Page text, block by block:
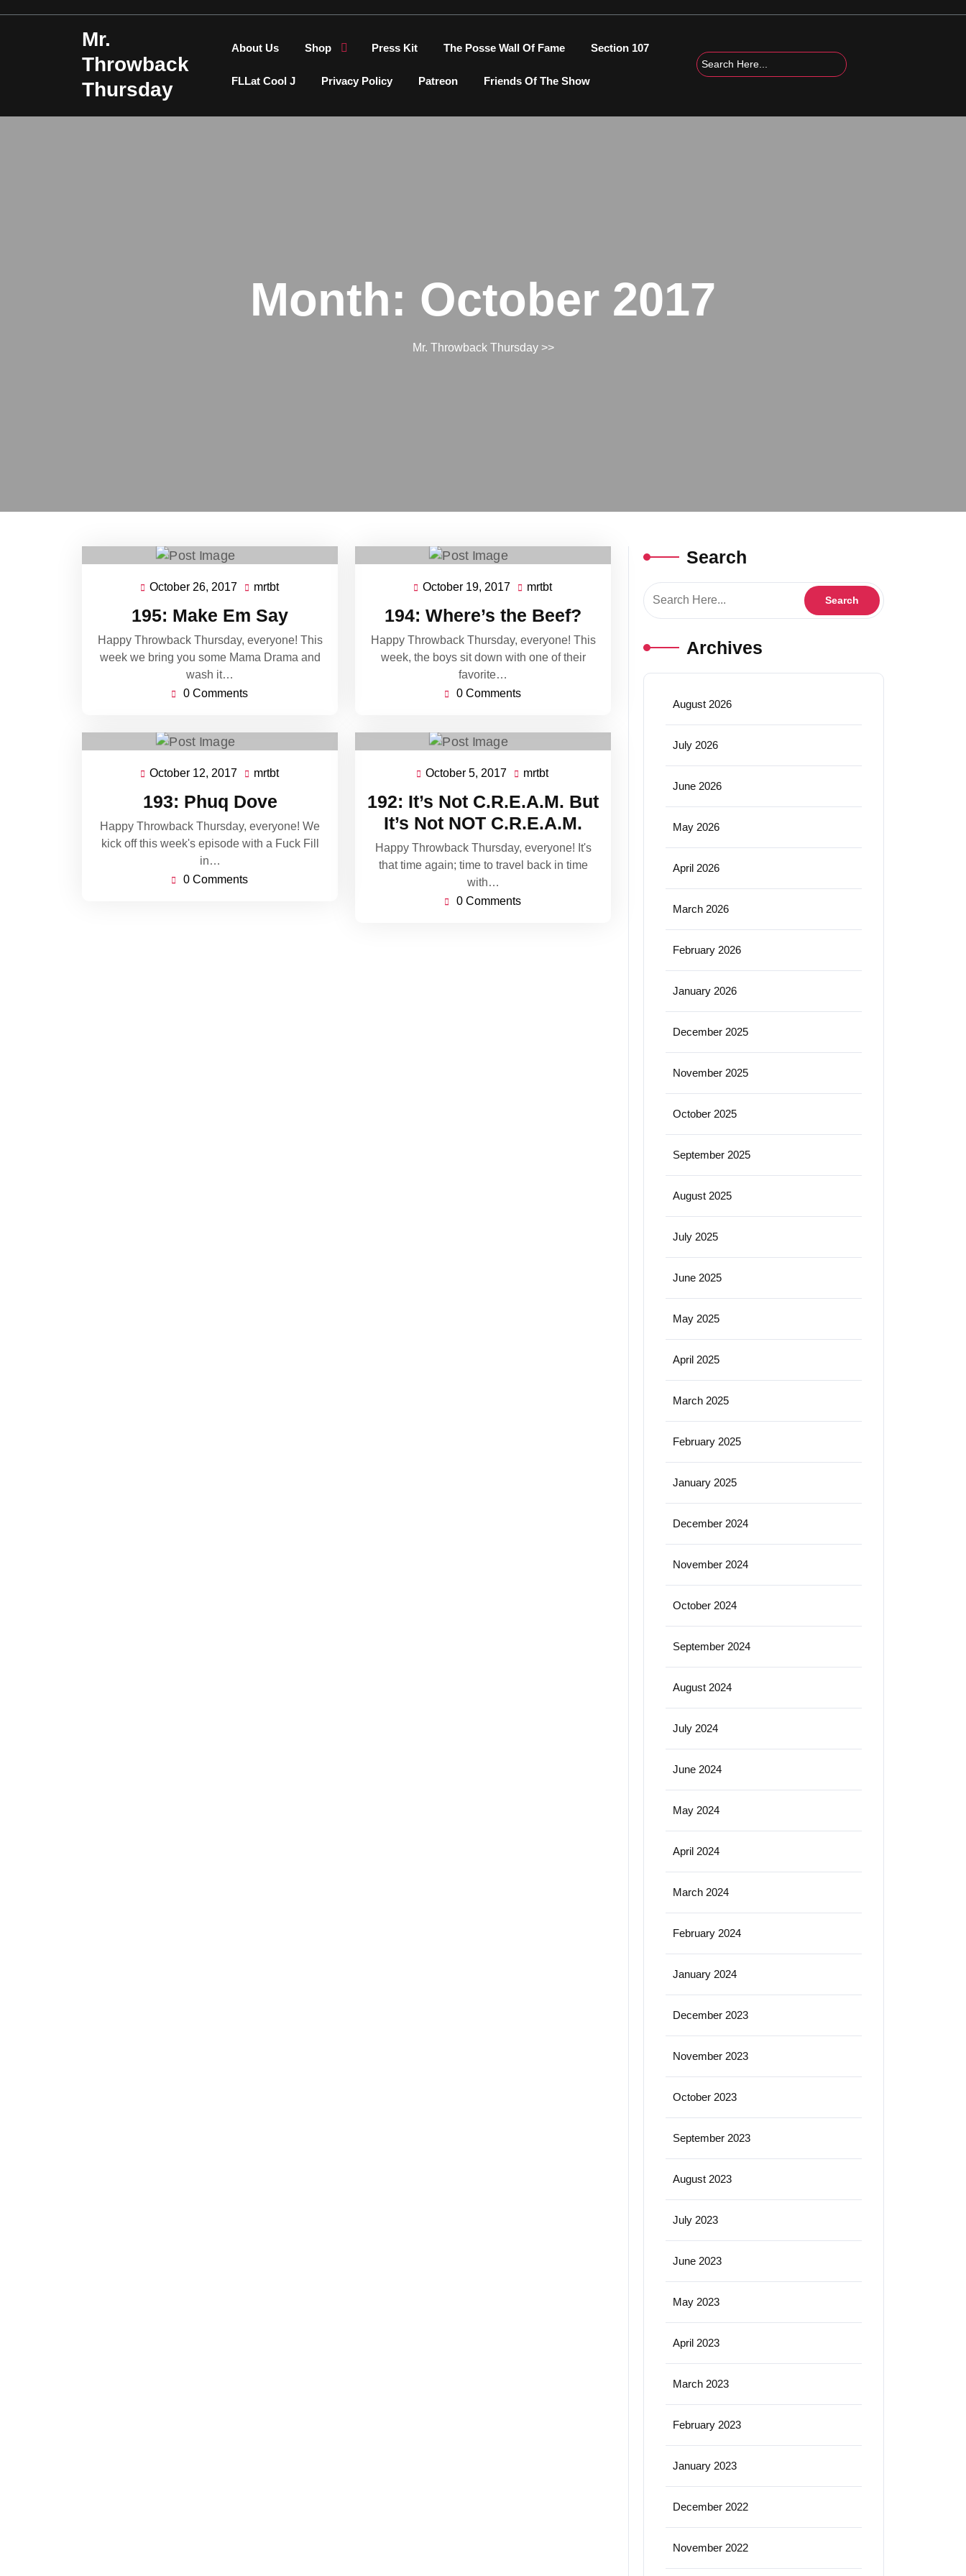
Mr.
Throwback
Thursday
About Us Shop Press Kit The Posse Wall Of Fame Section 107
FLLat Cool J Privacy Policy Patreon Friends Of The Show
Month: October 2017
Mr. Throwback Thursday>>
October 26, 2017 October
2017
mrtbtmrtbt
195: Make Em Say
Happy Throwback Thursday, everyone! This
week we bring you some Mama Drama and
wash it…
0 Comments
October 19, 2017 October
2017
mrtbtmrtbt
194: Where’s the Beef?
Happy Throwback Thursday, everyone! This
week, the boys sit down with one of their
favorite…
0 Comments
October 12, 2017 October
2017
mrtbtmrtbt
193: Phuq Dove
Happy Throwback Thursday, everyone! We
kick off this week's episode with a Fuck Fill
in…
0 Comments
October 5, 2017 October
2017
mrtbt
192: It’s Not C.R.E.A.M. But
It’s Not NOT C.R.E.A.M.
Happy Throwback Thursday, everyone! It's
that time again; time to travel back in time
with…
0 Comments
Search
Archives
August 2026
July 2026
June 2026
May 2026
April 2026
March 2026
February 2026
January 2026
December 2025
November 2025
October 2025
September 2025
August 2025
July 2025
June 2025
May 2025
April 2025
March 2025
February 2025
January 2025
December 2024
November 2024
October 2024
September 2024
August 2024
July 2024
June 2024
May 2024
April 2024
March 2024
February 2024
January 2024
December 2023
November 2023
October 2023
September 2023
August 2023
July 2023
June 2023
May 2023
April 2023
March 2023
February 2023
January 2023
December 2022
November 2022